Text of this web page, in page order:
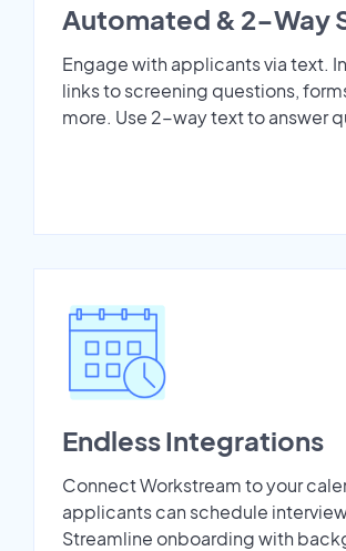
Automated & 2-Way
Engage with applicants via text.
links to screening questions,
more. Use 2-way text to answer
Endless Integrations
Connect Workstream to your
applicants can schedule
Streamline onboarding with